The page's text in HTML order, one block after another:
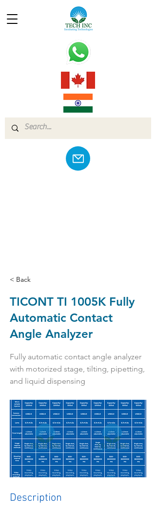
< Back
TICONT TI 1005K Fully
Automatic Contact
Angle Analyzer
Fully automatic contact angle analyzer
with motorized stage, tilting, pipetting,
and liquid dispensing
Description